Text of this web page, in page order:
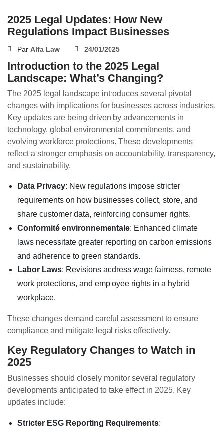
2025 Legal Updates: How New
Regulations Impact Businesses
Par Alfa Law 24/01/2025
Introduction to the 2025 Legal
Landscape: What’s Changing?
The 2025 legal landscape introduces several pivotal
changes with implications for businesses across industries.
Key updates are being driven by advancements in
technology, global environmental commitments, and
evolving workforce protections. These developments
reflect a stronger emphasis on accountability, transparency,
and sustainability.
Data Privacy: New regulations impose stricter
requirements on how businesses collect, store, and
share customer data, reinforcing consumer rights.
Conformité environnementale: Enhanced climate
laws necessitate greater reporting on carbon emissions
and adherence to green standards.
Labor Laws: Revisions address wage fairness, remote
work protections, and employee rights in a hybrid
workplace.
These changes demand careful assessment to ensure
compliance and mitigate legal risks effectively.
Key Regulatory Changes to Watch in
2025
Businesses should closely monitor several regulatory
developments anticipated to take effect in 2025. Key
updates include:
Stricter ESG Reporting Requirements: